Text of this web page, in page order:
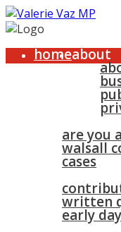
homeabout
walsall &
are you
walsall
cases
written
early